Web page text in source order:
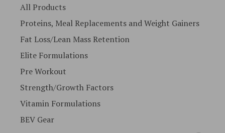
All Products
Proteins, Meal Replacements and Weight Gainers
Fat Loss/Lean Mass Retention
Elite Formulations
Pre Workout
Strength/Growth Factors
Vitamin Formulations
BEV Gear